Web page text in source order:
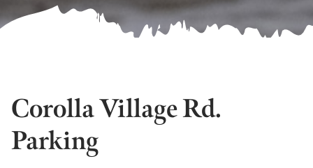
Corolla Village Rd.
Parking